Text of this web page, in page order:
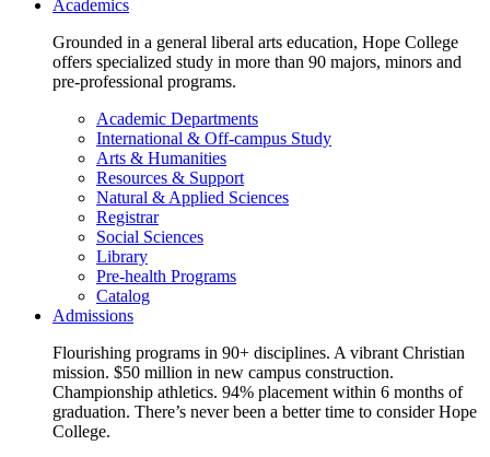
Academics
Grounded in a general liberal arts education, Hope College
offers specialized study in more than 90 majors, minors and
pre-professional programs.
Academic Departments
International & Off-campus Study
Arts & Humanities
Resources & Support
Natural & Applied Sciences
Registrar
Social Sciences
Library
Pre-health Programs
Catalog
Admissions
Flourishing programs in 90+ disciplines. A vibrant Christian
mission. $50 million in new campus construction.
Championship athletics. 94% placement within 6 months of
graduation. There’s never been a better time to consider Hope
College.